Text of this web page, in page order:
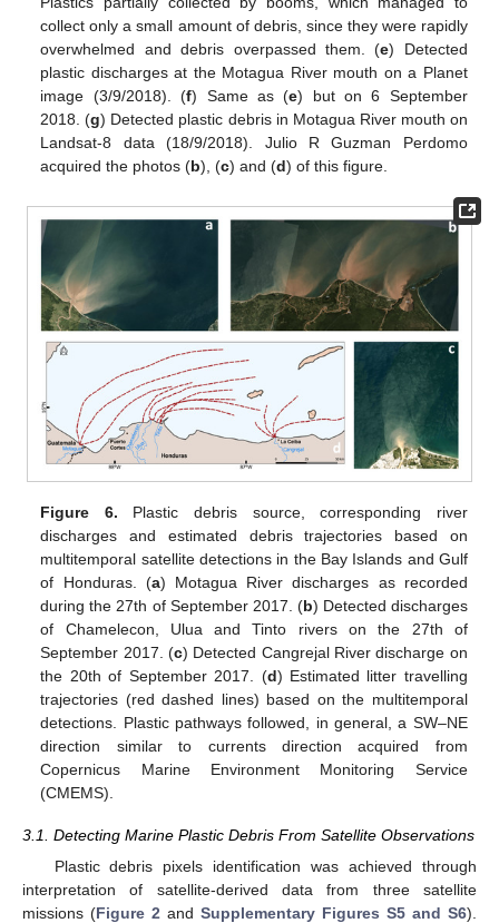
collect only a small amount of debris, since they were rapidly
overwhelmed and debris overpassed them. (e) Detected
plastic discharges at the Motagua River mouth on a Planet
image (3/9/2018). (f) Same as (e) but on 6 September
2018. (g) Detected plastic debris in Motagua River mouth on
Landsat-8 data (18/9/2018). Julio R Guzman Perdomo
acquired the photos (b), (c) and (d) of this figure.
Figure 6. Plastic debris source, corresponding river
discharges and estimated debris trajectories based on
multitemporal satellite detections in the Bay Islands and Gulf
of Honduras. (a) Motagua River discharges as recorded
during the 27th of September 2017. (b) Detected discharges
of Chamelecon, Ulua and Tinto rivers on the 27th of
September 2017. (c) Detected Cangrejal River discharge on
the 20th of September 2017. (d) Estimated litter travelling
trajectories (red dashed lines) based on the multitemporal
detections. Plastic pathways followed, in general, a SW–NE
direction similar to currents direction acquired from
Copernicus Marine Environment Monitoring Service
(CMEMS).
3.1. Detecting Marine Plastic Debris From Satellite Observations
Plastic debris pixels identification was achieved through
interpretation of satellite-derived data from three satellite
missions (Figure 2 and Supplementary Figures S5 and S6).